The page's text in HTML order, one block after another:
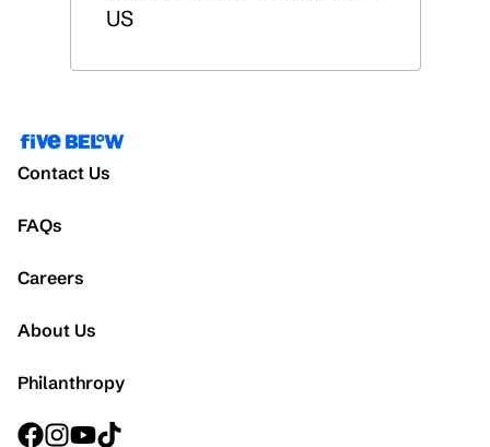
US
Contact Us
FAQs
Careers
About Us
Philanthropy